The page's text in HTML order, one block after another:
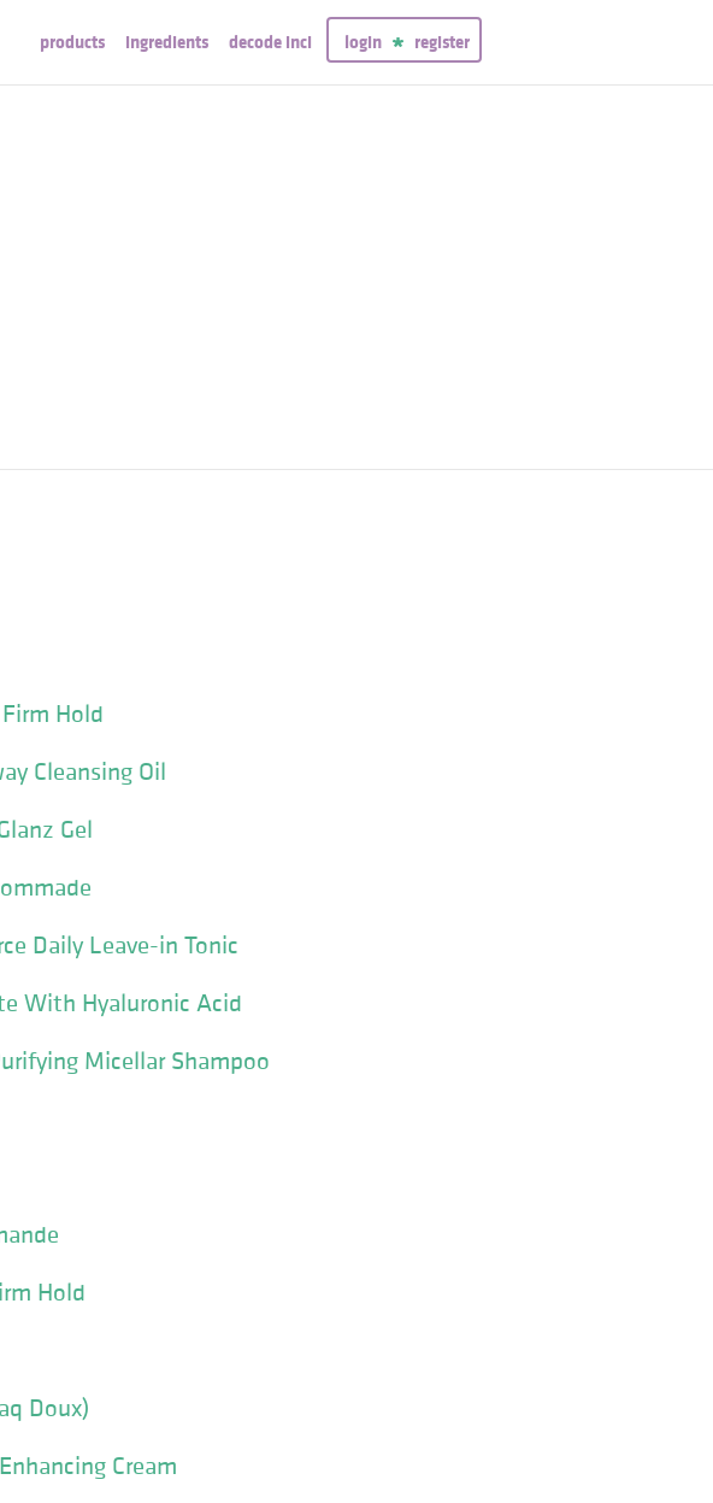
products ingredients decode inci login register
Hold
Cleansing Oil
Gel
Daily Leave-in Tonic
With Hyaluronic Acid
Micellar Shampoo
Hold
Doux)
Cream